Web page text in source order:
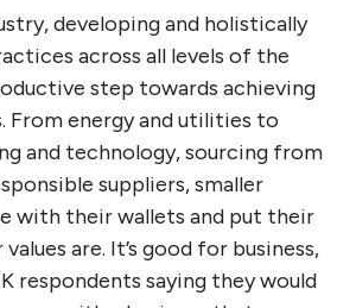
developing and holistically
across all levels of the
step towards achieving
From energy and utilities to
and technology, sourcing from
suppliers, smaller
with their wallets and put their
are. It’s good for business,
respondents saying they would